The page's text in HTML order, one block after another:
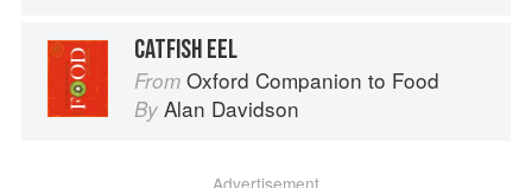
CATFISH EEL
From Oxford Companion to Food
By Alan Davidson